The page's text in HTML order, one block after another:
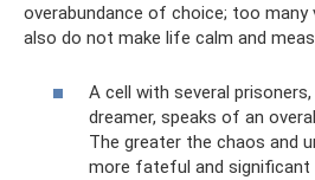
overabundance of choice; too
also do not make life calm and
A cell with several
dreamer, speaks of an
The greater the chaos and
more fateful and